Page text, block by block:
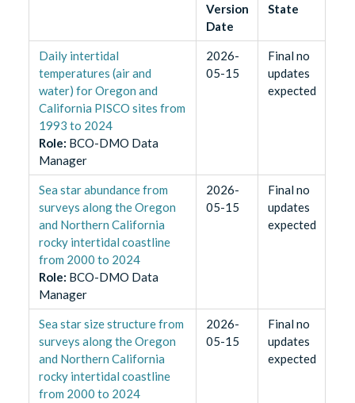
Version
Date
State
Daily intertidal
temperatures (air and
water) for Oregon and
California PISCO sites from
1993 to 2024
Role: BCO-DMO Data
Manager
2026-
05-15
Final no
updates
expected
Sea star abundance from
surveys along the Oregon
and Northern California
rocky intertidal coastline
from 2000 to 2024
Role: BCO-DMO Data
Manager
2026-
05-15
Final no
updates
expected
Sea star size structure from
surveys along the Oregon
and Northern California
rocky intertidal coastline
from 2000 to 2024
2026-
05-15
Final no
updates
expected